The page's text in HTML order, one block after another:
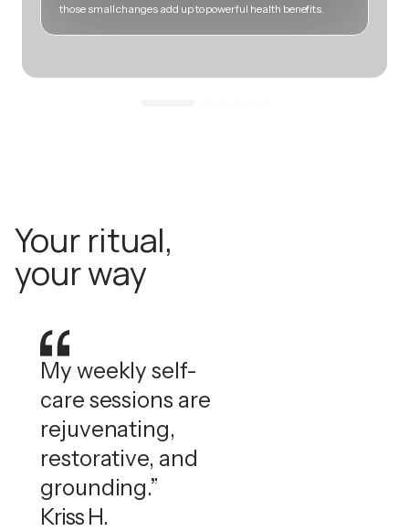
those small changes add up to powerful health benefits.
Your ritual,
your way
My weekly self-
care sessions are
rejuvenating,
restorative, and
grounding.”
Kriss H.